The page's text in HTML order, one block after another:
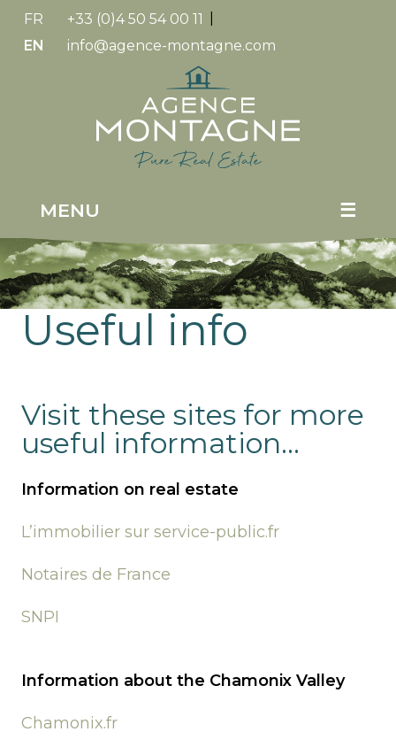
FR
EN
+33 (0)4 50 54 00 11
info@agence-montagne.com
MENU ☰
Useful info
Visit these sites for more
useful information...
Information on real estate
L’immobilier sur service-public.fr
Notaires de France
SNPI
Information about the Chamonix Valley
Chamonix.fr